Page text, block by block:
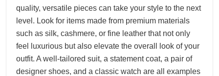
quality, versatile pieces can take your style to the next
level. Look for items made from premium materials
such as silk, cashmere, or fine leather that not only
feel luxurious but also elevate the overall look of your
outfit. A well-tailored suit, a statement coat, a pair of
designer shoes, and a classic watch are all examples